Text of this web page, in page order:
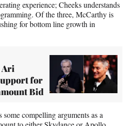
experience; Cheeks understands
Of the three, McCarthy is
for bottom line growth in
Ari
for
Bid
compelling arguments as a